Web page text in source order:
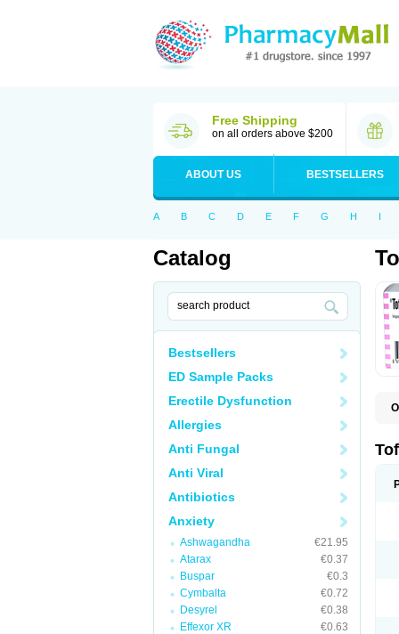
Free Shipping
on all orders above $200
ABOUT US BESTSELLERS
A B C D E F G H I
Catalog
Bestsellers
ED Sample Packs
Erectile Dysfunction
Allergies
Anti Fungal
Anti Viral
Antibiotics
Anxiety
Ashwagandha
€21.95
Atarax
€0.37
Buspar
€0.3
Cymbalta
€0.72
Desyrel
€0.38
Effexor XR
€0.63